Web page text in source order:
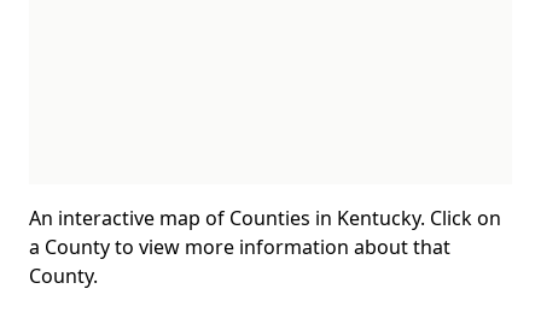
An interactive map of Counties in Kentucky. Click on
a County to view more information about that
County.